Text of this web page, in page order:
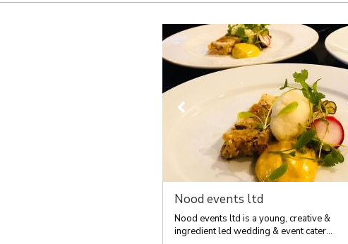
Nood events ltd
Nood events ltd is a young, creative &
ingredient led wedding & event cater...